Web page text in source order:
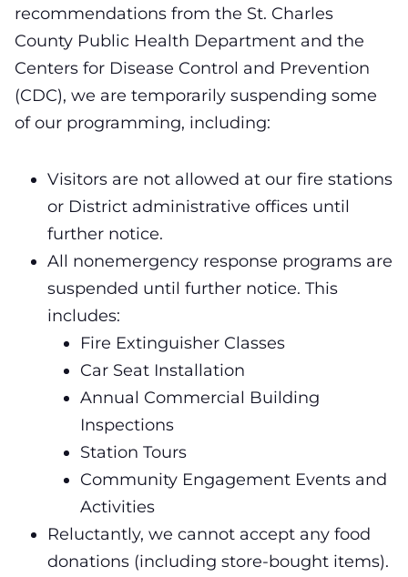
recommendations from the St. Charles
County Public Health Department and the
Centers for Disease Control and Prevention
(CDC), we are temporarily suspending some
of our programming, including:
Visitors are not allowed at our fire stations
or District administrative offices until
further notice.
All nonemergency response programs are
suspended until further notice. This
includes:
Fire Extinguisher Classes
Car Seat Installation
Annual Commercial Building
Inspections
Station Tours
Community Engagement Events and
Activities
Reluctantly, we cannot accept any food
donations (including store-bought items).